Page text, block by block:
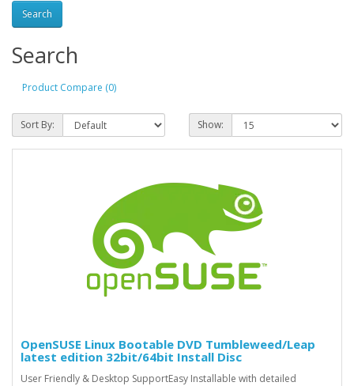
Search
Product Compare (0)
Sort By: Show:
OpenSUSE Linux Bootable DVD Tumbleweed/Leap
latest edition 32bit/64bit Install Disc
User Friendly & Desktop SupportEasy Installable with detailed